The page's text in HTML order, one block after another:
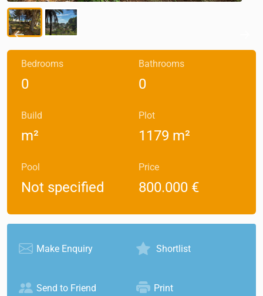
Bedrooms
0
Bathrooms
0
Build
m²
Plot
1179 m²
Pool
Not specified
Price
800.000 €
Make Enquiry Shortlist
Send to Friend Print